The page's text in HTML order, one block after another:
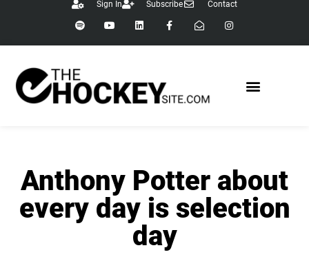
Sign In Subscribe Contact
Anthony Potter about
every day is selection
day